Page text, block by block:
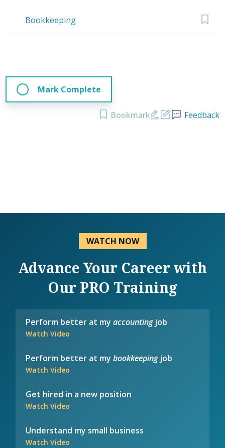
Bookkeeping
Mark Complete
Bookmark Feedback
WATCH NOW
Advance Your Career with
Our PRO Training
Perform better at myaccountingjob
Watch Video
Perform better at mybookkeepingjob
Watch Video
Get hired in a new position
Watch Video
Understand my small business
Watch Video